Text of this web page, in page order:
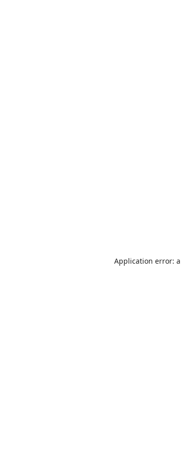
Application error: a